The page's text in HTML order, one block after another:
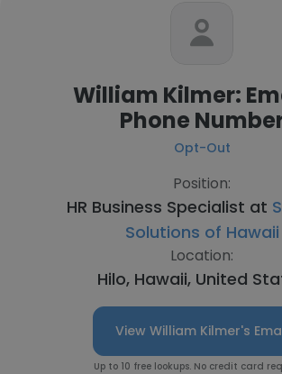
William Kilmer:
Phone
Opt-Out
Position:
HR Business Specialist at
Solutions of Hawaii
Location:
Hilo, Hawaii, United
View William Kilmer's
Up to 10 free lookups. No credit card